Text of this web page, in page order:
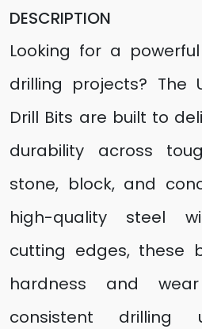
DESCRIPTION
Looking for a
drilling projects? The
Drill Bits are built to
durability across
stone, block, and
high-quality steel
cutting edges, these
hardness and
consistent drilling